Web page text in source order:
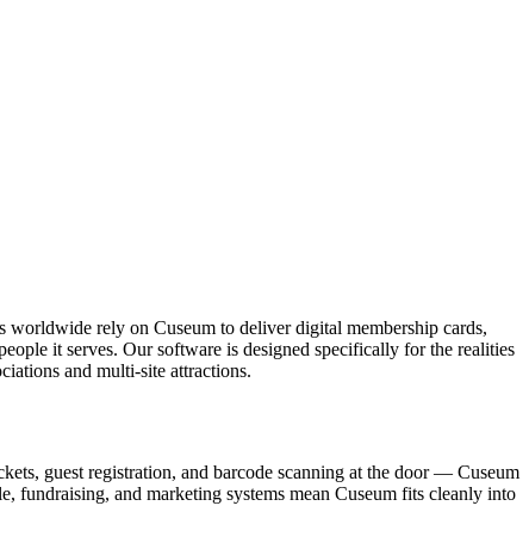
worldwide rely on Cuseum to deliver digital membership cards,
it serves. Our software is designed specifically for the realities
and multi-site attractions.
guest registration, and barcode scanning at the door — Cuseum
fundraising, and marketing systems mean Cuseum fits cleanly into